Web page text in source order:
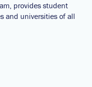
provides student
and universities of all